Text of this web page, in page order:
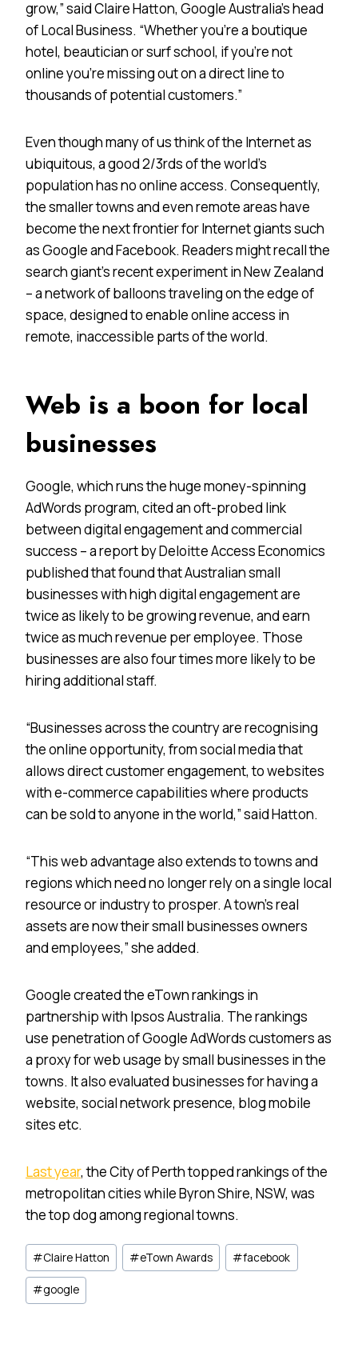
grow,” said Claire Hatton, Google Australia’s head
of Local Business. “Whether you’re a boutique
hotel, beautician or surf school, if you’re not
online you’re missing out on a direct line to
thousands of potential customers.”
Even though many of us think of the Internet as
ubiquitous, a good 2/3rds of the world’s
population has no online access. Consequently,
the smaller towns and even remote areas have
become the next frontier for Internet giants such
as Google and Facebook. Readers might recall the
search giant’s recent experiment in New Zealand
– a network of balloons traveling on the edge of
space, designed to enable online access in
remote, inaccessible parts of the world.
Web is a boon for local
businesses
Google, which runs the huge money-spinning
AdWords program, cited an oft-probed link
between digital engagement and commercial
success – a report by Deloitte Access Economics
published that found that Australian small
businesses with high digital engagement are
twice as likely to be growing revenue, and earn
twice as much revenue per employee. Those
businesses are also four times more likely to be
hiring additional staff.
“Businesses across the country are recognising
the online opportunity, from social media that
allows direct customer engagement, to websites
with e-commerce capabilities where products
can be sold to anyone in the world,” said Hatton.
“This web advantage also extends to towns and
regions which need no longer rely on a single local
resource or industry to prosper. A town’s real
assets are now their small businesses owners
and employees,” she added.
Google created the eTown rankings in
partnership with Ipsos Australia. The rankings
use penetration of Google AdWords customers as
a proxy for web usage by small businesses in the
towns. It also evaluated businesses for having a
website, social network presence, blog mobile
sites etc.
Last year, the City of Perth topped rankings of the
metropolitan cities while Byron Shire, NSW, was
the top dog among regional towns.
Post
Tags:
#Claire Hatton #eTown Awards #facebook
#google